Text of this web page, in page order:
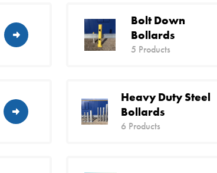
Bolt Down
Bollards
5 Products
Heavy Duty Steel
Bollards
6 Products